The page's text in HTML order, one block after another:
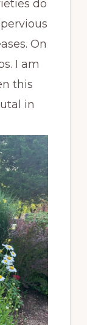
do
On
I am
this
in